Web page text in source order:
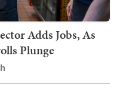
Adds Jobs, As
Plunge